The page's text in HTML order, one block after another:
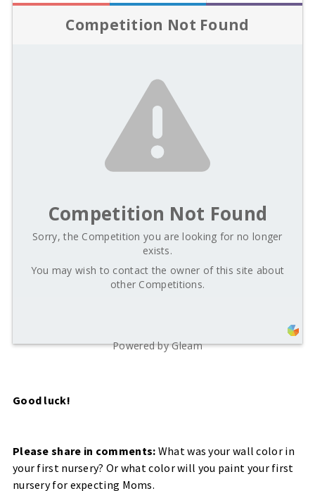
Competition Not Found
Competition Not Found
Sorry, the Competition you are looking for no longer
exists.
You may wish to contact the owner of this site about
other Competitions.
Powered by Gleam
Good luck!
Please share in comments: What was your wall color in
your first nursery? Or what color will you paint your first
nursery for expecting Moms.